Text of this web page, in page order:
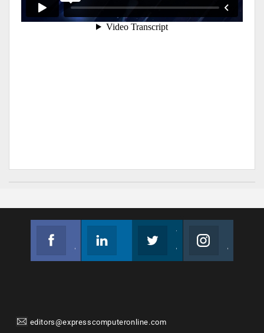
editors@expresscomputeronline.com